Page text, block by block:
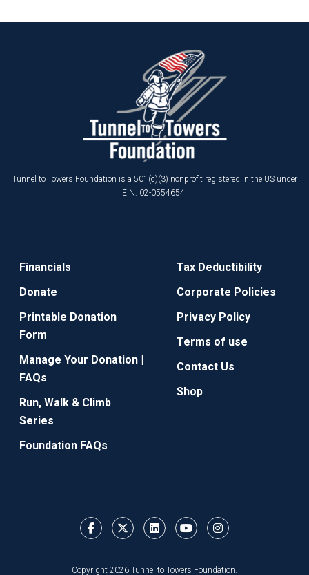
Tunnel to Towers Foundation is a 501(c)(3) nonprofit registered in the US under
EIN: 02-0554654.
Financials
Donate
Printable Donation
Form
Manage Your Donation |
FAQs
Run, Walk & Climb
Series
Foundation FAQs
Tax Deductibility
Corporate Policies
Privacy Policy
Terms of use
Contact Us
Shop
Copyright 2026 Tunnel to Towers Foundation.